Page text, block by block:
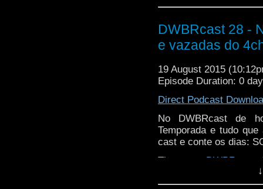
DWBRcast 28 -
e vazadas do
19 August 2015
Episode Duration: 0
Direct Podcast
No DWBRcast de
Temporada e tudo
cast e conte os dias:
The post DWBRcast